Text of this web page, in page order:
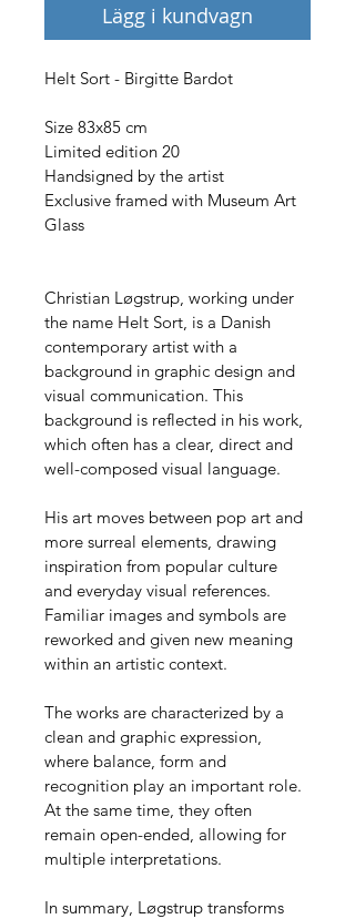
Lägg i kundvagn
Helt Sort - Birgitte Bardot
Size 83x85 cm
Limited edition 20
Handsigned by the artist
Exclusive framed with Museum Art
Glass
Christian Løgstrup, working under
the name Helt Sort, is a Danish
contemporary artist with a
background in graphic design and
visual communication. This
background is reflected in his work,
which often has a clear, direct and
well-composed visual language.
His art moves between pop art and
more surreal elements, drawing
inspiration from popular culture
and everyday visual references.
Familiar images and symbols are
reworked and given new meaning
within an artistic context.
The works are characterized by a
clean and graphic expression,
where balance, form and
recognition play an important role.
At the same time, they often
remain open-ended, allowing for
multiple interpretations.
In summary, Løgstrup transforms